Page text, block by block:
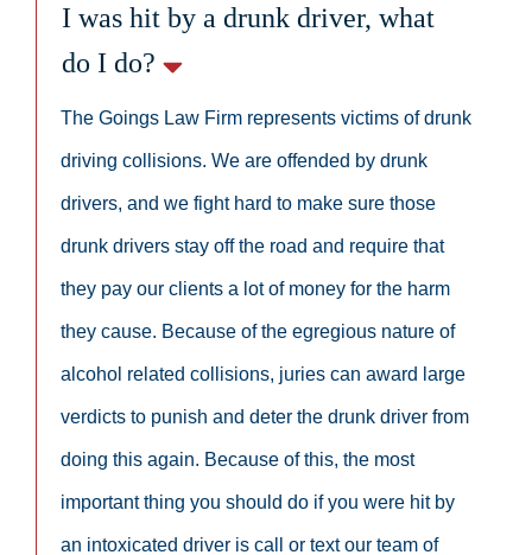
I was hit by a drunk driver, what
do I do?
The Goings Law Firm represents victims of drunk
driving collisions. We are offended by drunk
drivers, and we fight hard to make sure those
drunk drivers stay off the road and require that
they pay our clients a lot of money for the harm
they cause. Because of the egregious nature of
alcohol related collisions, juries can award large
verdicts to punish and deter the drunk driver from
doing this again. Because of this, the most
important thing you should do if you were hit by
an intoxicated driver is call or text our team of